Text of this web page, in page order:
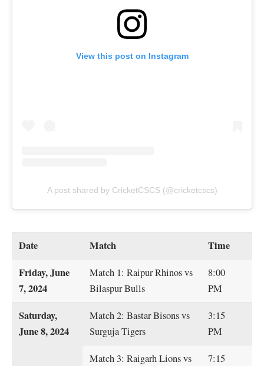
View this post on Instagram
A post shared by CricketCSCS (@cricketcscs)
Date Match
Time
Friday, June
7, 2024
Match 1: Raipur Rhinos vs
Bilaspur Bulls
8:00
PM
Saturday,
June 8, 2024
Match 2: Bastar Bisons vs
Surguja Tigers
3:15
PM
Match 3: Raigarh Lions vs
7:15